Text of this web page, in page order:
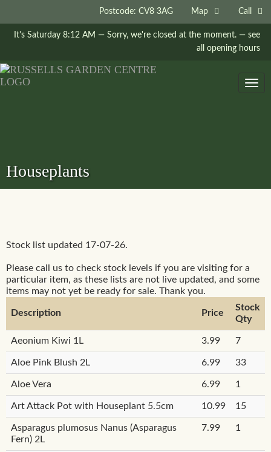
Postcode: CV8 3AG Map Call
It's Saturday 8:12 AM — Sorry, we're closed at the moment. — see
all opening hours
Houseplants
Stock list updated 17-07-26.
Please call us to check stock levels if you are visiting for a
particular item, as these lists are not live updated, and some
items may not yet be ready for sale. Thank you.
Description Price
Stock
Qty
Aeonium Kiwi 1L 3.99 7
Aloe Pink Blush 2L 6.99 33
Aloe Vera 6.99 1
Art Attack Pot with Houseplant 5.5cm 10.99 15
Asparagus plumosus Nanus (Asparagus
Fern) 2L
7.99 1